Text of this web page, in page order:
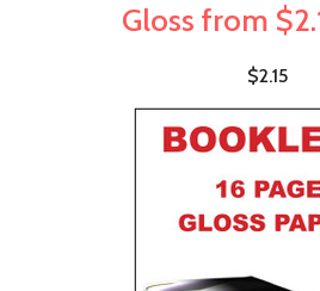
Gloss from
$2.15